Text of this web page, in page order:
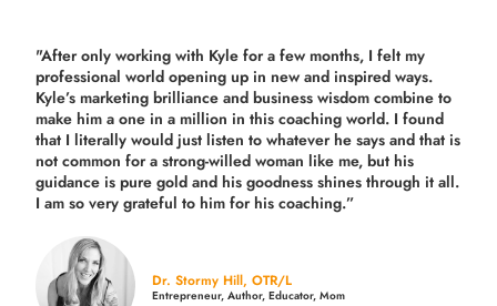
"After only working with Kyle for a few months, I felt my
professional world opening up in new and inspired ways.
Kyle’s marketing brilliance and business wisdom combine to
make him a one in a million in this coaching world. I found
that I literally would just listen to whatever he says and that is
not common for a strong-willed woman like me, but his
guidance is pure gold and his goodness shines through it all.
I am so very grateful to him for his coaching.”
Dr. Stormy Hill, OTR/L
Entrepreneur, Author, Educator, Mom